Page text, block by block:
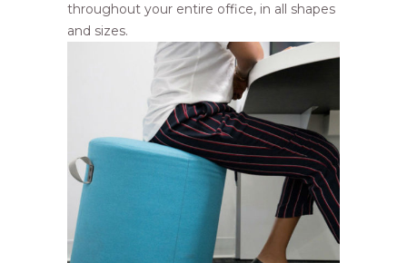
throughout your entire office, in all shapes
and sizes.